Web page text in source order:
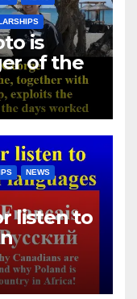
is
of the
Koullias
the
paying
NEWS
listen to